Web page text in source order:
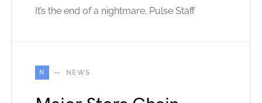
It’s the end of a nightmare. Pulse Staff
N NEWS